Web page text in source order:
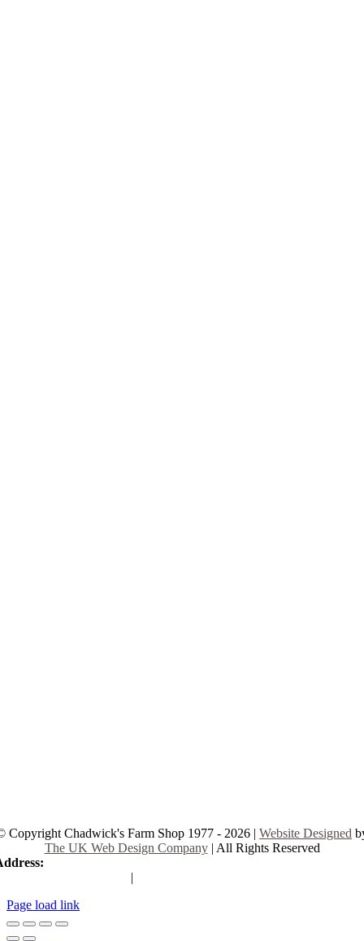
Copyright Chadwick's Farm Shop 1977 - 2026 | Website Designed
The UK Web Design Company| All Rights Reserved
|
Page load link